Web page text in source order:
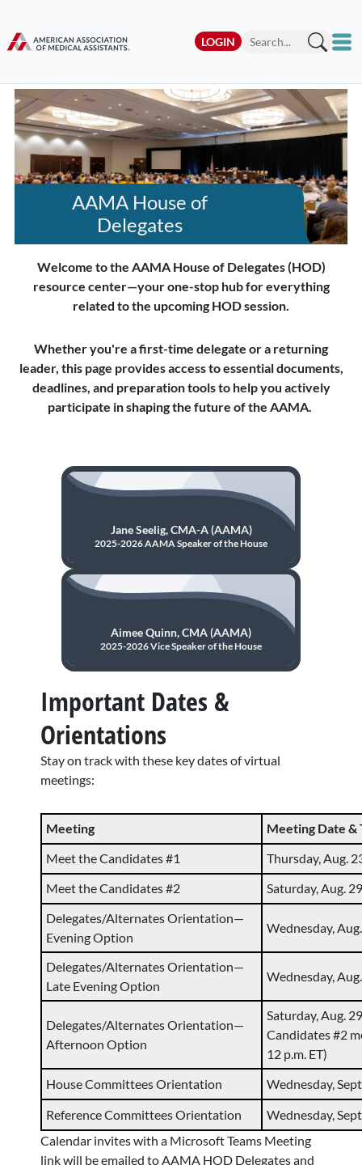
LOGIN
AAMA House of
Delegates
Welcome to the AAMA House of Delegates (HOD)
resource center—your one-stop hub for everything
related to the upcoming HOD session.
Whether you're a first-time delegate or a returning
leader, this page provides access to essential documents,
deadlines, and preparation tools to help you actively
participate in shaping the future of the AAMA.
Jane Seelig, CMA-A (AAMA)
2025-2026 AAMA Speaker of the House
Aimee Quinn, CMA (AAMA)
2025-2026 Vice Speaker of the House
Important Dates &
Orientations
Stay on track with these key dates of virtual
meetings:
Meeting
Meeting Date &
Meet the Candidates #1
Thursday, Aug.
Meet the Candidates #2
Saturday, Aug.
Delegates/Alternates Orientation—
Evening Option
Wednesday,
Delegates/Alternates Orientation—
Late Evening Option
Wednesday,
Delegates/Alternates Orientation—
Afternoon Option
Saturday, Aug.
Candidates #2
12 p.m. ET)
House Committees Orientation
Wednesday,
Reference Committees Orientation
Wednesday,
Calendar invites with a Microsoft Teams Meeting
link will be emailed to AAMA HOD Delegates and